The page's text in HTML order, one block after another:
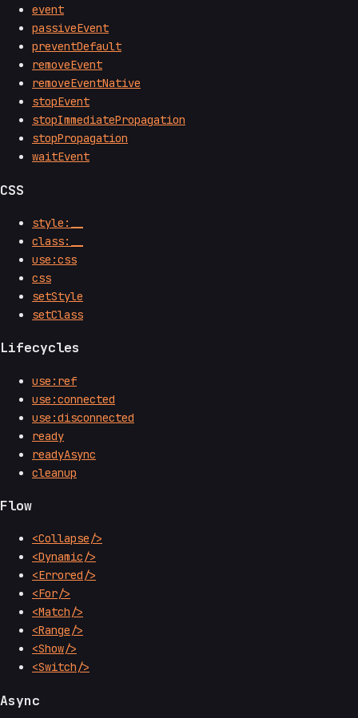
event
passiveEvent
preventDefault
removeEvent
removeEventNative
stopEvent
stopImmediatePropagation
stopPropagation
waitEvent
CSS
style:__
class:__
use:css
css
setStyle
setClass
Lifecycles
use:ref
use:connected
use:disconnected
ready
readyAsync
cleanup
Flow
<Collapse/>
<Dynamic/>
<Errored/>
<For/>
<Match/>
<Range/>
<Show/>
<Switch/>
Async